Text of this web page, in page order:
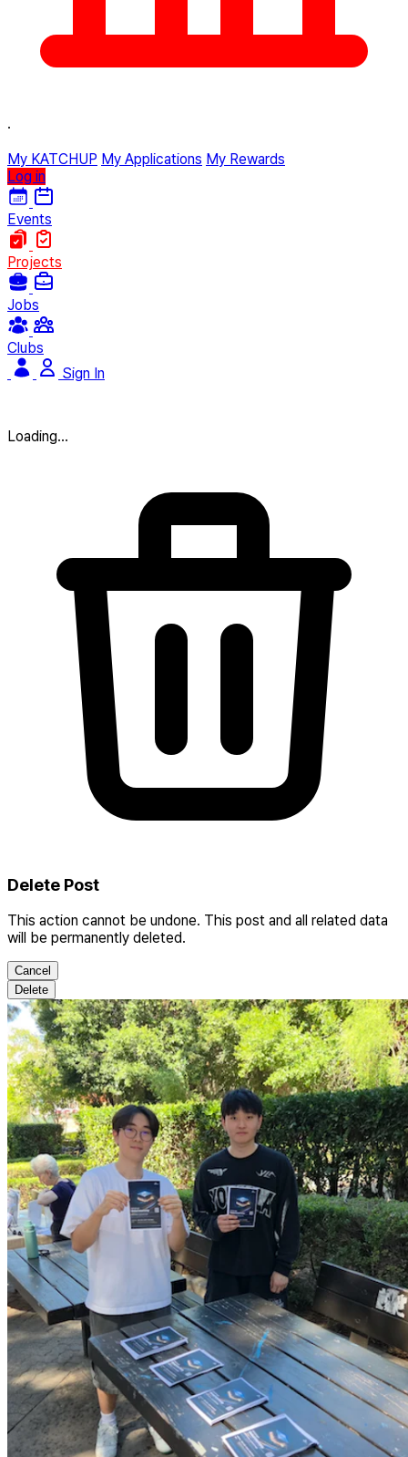
·
My KATCHUP My Applications My Rewards
Log in
Events
Projects
Jobs
Clubs
Sign In
Loading...
Delete Post
This action cannot be undone. This post and all related data
will be permanently deleted.
Cancel
Delete